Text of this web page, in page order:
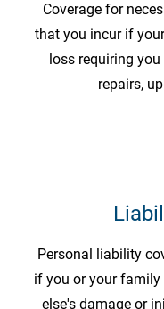
Coverage for
that you incur if
loss requiring
repairs,
Personal liability
if you or your family
else's damage or